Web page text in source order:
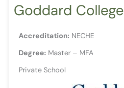
Goddard College
Accreditation: NECHE
Degree: Master – MFA
Private School